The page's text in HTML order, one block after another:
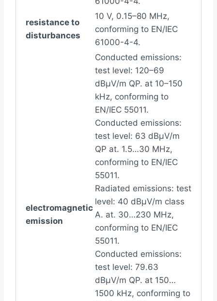
resistance to
disturbances
10 V, 0.15–80 MHz,
conforming to EN/IEC
61000-4-4.
electromagnetic
emission
Conducted emissions:
test level: 120–69
dBµV/m QP. at 10–150
kHz, conforming to
EN/IEC 55011.
Conducted emissions:
test level: 63 dBμV/m
QP at. 1.5…30 MHz,
conforming to EN/IEC
55011.
Radiated emissions: test
level: 40 dBµV/m class
A. at. 30…230 MHz,
conforming to EN/IEC
55011.
Conducted emissions:
test level: 79.63
dBμV/m QP. at 150…
1500 kHz, conforming to